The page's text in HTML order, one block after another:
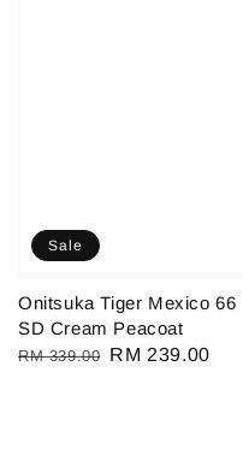
Sale
Onitsuka Tiger Mexico 66
SD Cream Peacoat
Regular
RM 339.00 Sale
RM 239.00